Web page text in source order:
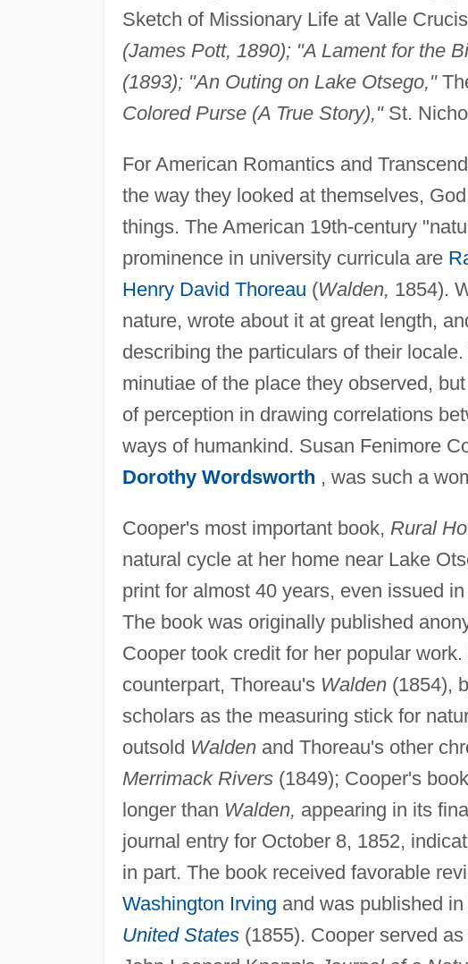
Sketch of Missionary Life at Valle
(James Pott, 1890); "A Lament for the
(1893); "An Outing on Lake Otsego,"
Colored Purse (A True Story),"St.
For American Romantics and
the way they looked at themselves,
things. The American 19th-century
prominence in university curricula are
Henry David Thoreau (Walden, 1854).
nature, wrote about it at great length,
describing the particulars of their
minutiae of the place they observed,
of perception in drawing correlations
ways of humankind. Susan Fenimore
Dorothy Wordsworth , was such a
Cooper's most important book, Rural
natural cycle at her home near Lake
print for almost 40 years, even issued
The book was originally published
Cooper took credit for her popular work.
counterpart, Thoreau's Walden(1854),
scholars as the measuring stick for
outsold Waldenand Thoreau's other
Merrimack Rivers(1849); Cooper's
longer than Walden, appearing in its
journal entry for October 8, 1852,
in part. The book received favorable
Washington Irving and was published
United States(1855). Cooper served